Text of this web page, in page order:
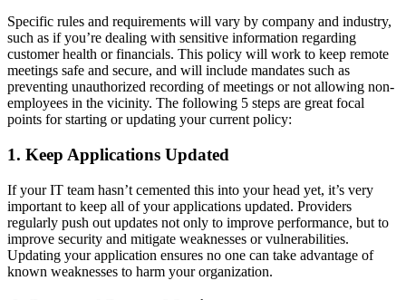
Specific rules and requirements will vary by company and industry,
such as if you’re dealing with sensitive information regarding
customer health or financials. This policy will work to keep remote
meetings safe and secure, and will include mandates such as
preventing unauthorized recording of meetings or not allowing non-
employees in the vicinity. The following 5 steps are great focal
points for starting or updating your current policy:
1. Keep Applications Updated
If your IT team hasn’t cemented this into your head yet, it’s very
important to keep all of your applications updated. Providers
regularly push out updates not only to improve performance, but to
improve security and mitigate weaknesses or vulnerabilities.
Updating your application ensures no one can take advantage of
known weaknesses to harm your organization.